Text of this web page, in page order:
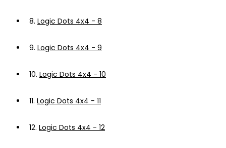
8. Logic Dots 4x4 - 8
9. Logic Dots 4x4 - 9
10. Logic Dots 4x4 - 10
11. Logic Dots 4x4 - 11
12. Logic Dots 4x4 - 12